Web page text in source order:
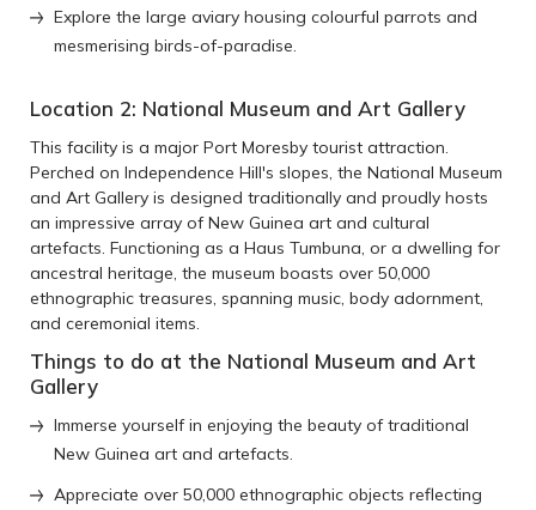
Explore the large aviary housing colourful parrots and
mesmerising birds-of-paradise.
Location 2: National Museum and Art Gallery
This facility is a major Port Moresby tourist attraction.
Perched on Independence Hill's slopes, the National Museum
and Art Gallery is designed traditionally and proudly hosts
an impressive array of New Guinea art and cultural
artefacts. Functioning as a Haus Tumbuna, or a dwelling for
ancestral heritage, the museum boasts over 50,000
ethnographic treasures, spanning music, body adornment,
and ceremonial items.
Things to do at the National Museum and Art
Gallery
Immerse yourself in enjoying the beauty of traditional
New Guinea art and artefacts.
Appreciate over 50,000 ethnographic objects reflecting